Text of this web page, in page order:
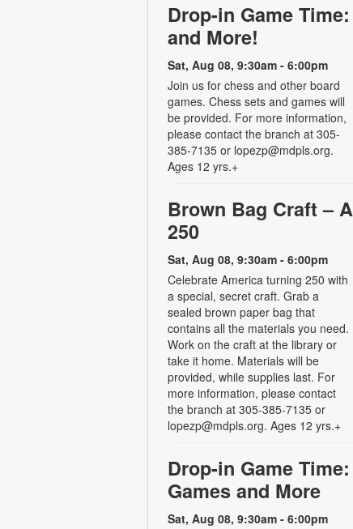
Drop-in Game
and More!
Sat, Aug 08, 9:30am - 6:00pm
Join us for chess and other board
games. Chess sets and games will
be provided. For more information,
please contact the branch at 305-
385-7135 or lopezp@mdpls.org.
Ages 12 yrs.+
Brown Bag Craft –
250
Sat, Aug 08, 9:30am - 6:00pm
Celebrate America turning 250 with
a special, secret craft. Grab a
sealed brown paper bag that
contains all the materials you need.
Work on the craft at the library or
take it home. Materials will be
provided, while supplies last. For
more information, please contact
the branch at 305-385-7135 or
lopezp@mdpls.org. Ages 12 yrs.+
Drop-in Game
Games and More
Sat, Aug 08, 9:30am - 6:00pm